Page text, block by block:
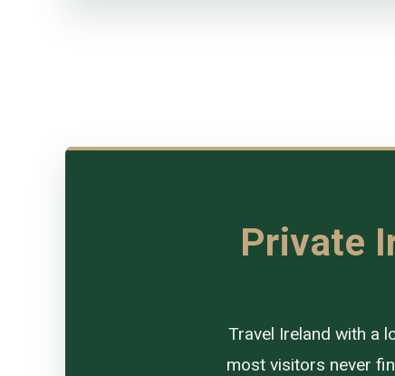
Private
Travel Ireland with a
most visitors never